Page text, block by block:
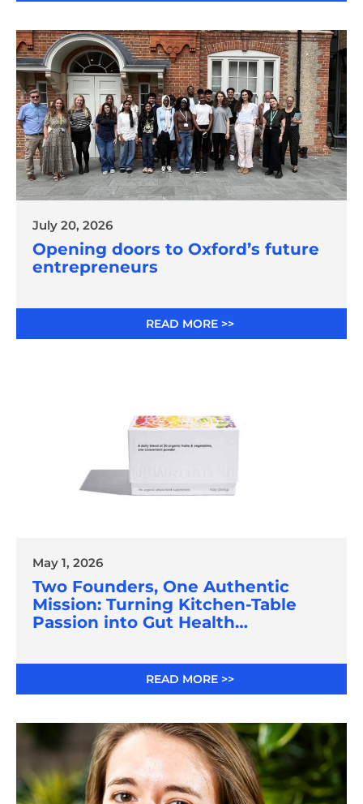
July 20, 2026
Opening doors to Oxford’s future
entrepreneurs
READ MORE >>
May 1, 2026
Two Founders, One Authentic
Mission: Turning Kitchen-Table
Passion into Gut Health
READ MORE >>